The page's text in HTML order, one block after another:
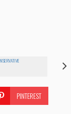
PINTEREST